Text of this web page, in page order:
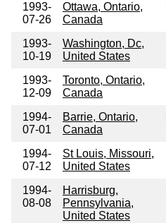
1993-
07-26
Ottawa, Ontario,
Canada
1993-
10-19
Washington, Dc,
United States
1993-
12-09
Toronto, Ontario,
Canada
1994-
07-01
Barrie, Ontario,
Canada
1994-
07-12
St Louis, Missouri,
United States
1994-
08-08
Harrisburg,
Pennsylvania,
United States